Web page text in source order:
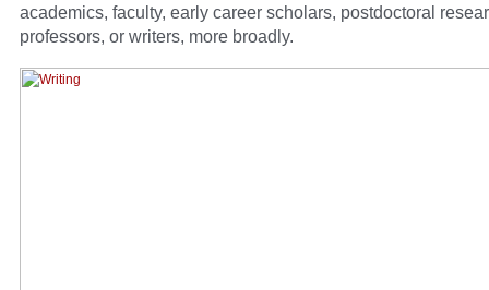
academics, faculty, early career scholars, postdoctoral
professors, or writers, more broadly.